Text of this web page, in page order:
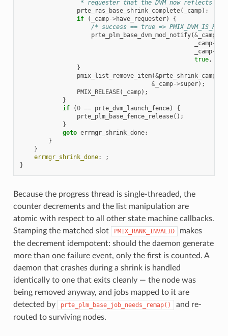
* requester that the DVM now reflects
prte_ras_base_shrink_complete( _camp);
if
( _camp->have_requester)
{
/* success == true =>
prte_plm_base_dvm_mod_notify(&_camp
_camp->
_camp->
true,
}
pmix_list_remove_item(&
&_camp->super);
PMIX_RELEASE( _camp);
}
if
(0 == prte_dvm_launch_fence)
{
prte_plm_base_fence_release();
}
goto errmgr_shrink_done;
}
}
errmgr_shrink_done:
;
}
Because the progress thread is single-threaded, the
counter decrements and the list manipulation are
atomic with respect to all other state machine callbacks.
Stamping the matched slot
PMIX_RANK_INVALID
makes
the decrement idempotent: should the daemon generate
more than one failure event, only the first is counted. A
daemon that crashes during a shrink is handled
identically to one that exits cleanly — the node was
being removed anyway, and jobs mapped to it are
detected by
prte_plm_base_job_needs_remap()
and re-
routed to surviving nodes.